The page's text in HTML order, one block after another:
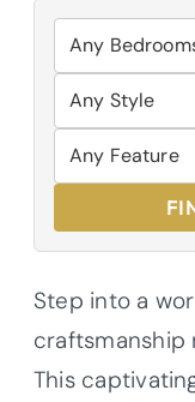
Step into a
craftsmanship
This